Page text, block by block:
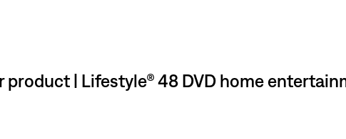
| Lifestyle® 48 DVD home